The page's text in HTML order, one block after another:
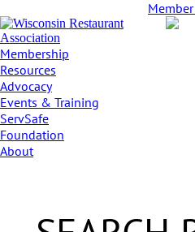
Membership
Resources
Advocacy
Events & Training
ServSafe
Foundation
About